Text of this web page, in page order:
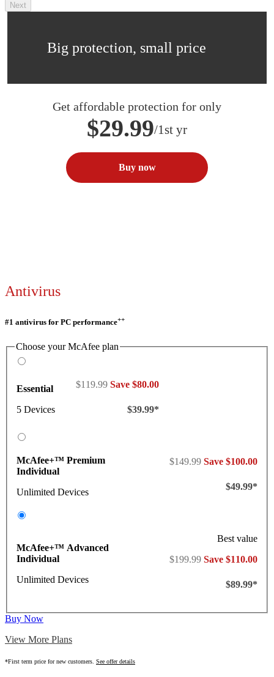
Next
Big protection, small price
Get affordable protection for only
$29.99/1st yr
Buy now
Antivirus
#1 antivirus for PC performance++
Choose your McAfee plan
Essential
5 Devices
$119.99 Save $80.00
$39.99*
McAfee+™ Premium
Individual
Unlimited Devices
$149.99 Save $100.00
$49.99*
McAfee+™ Advanced
Individual
Unlimited Devices
Best value
$199.99 Save $110.00
$89.99*
Buy Now
View More Plans
*First term price for new customers. See offer details